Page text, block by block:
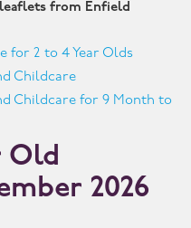
from Enfield
for 2 to 4 Year Olds
Childcare
Childcare for 9 Month to
Old
2026